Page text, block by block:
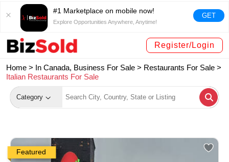
#1 Marketplace on mobile now!
Explore Opportunities Anywhere, Anytime!
GET
Register/Login
Home > In Canada, Business For Sale > Restaurants For Sale >
Italian Restaurants For Sale
Category
Featured